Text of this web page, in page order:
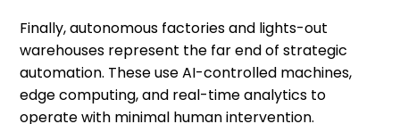
Finally, autonomous factories and lights-out
warehouses represent the far end of strategic
automation. These use AI-controlled machines,
edge computing, and real-time analytics to
operate with minimal human intervention.